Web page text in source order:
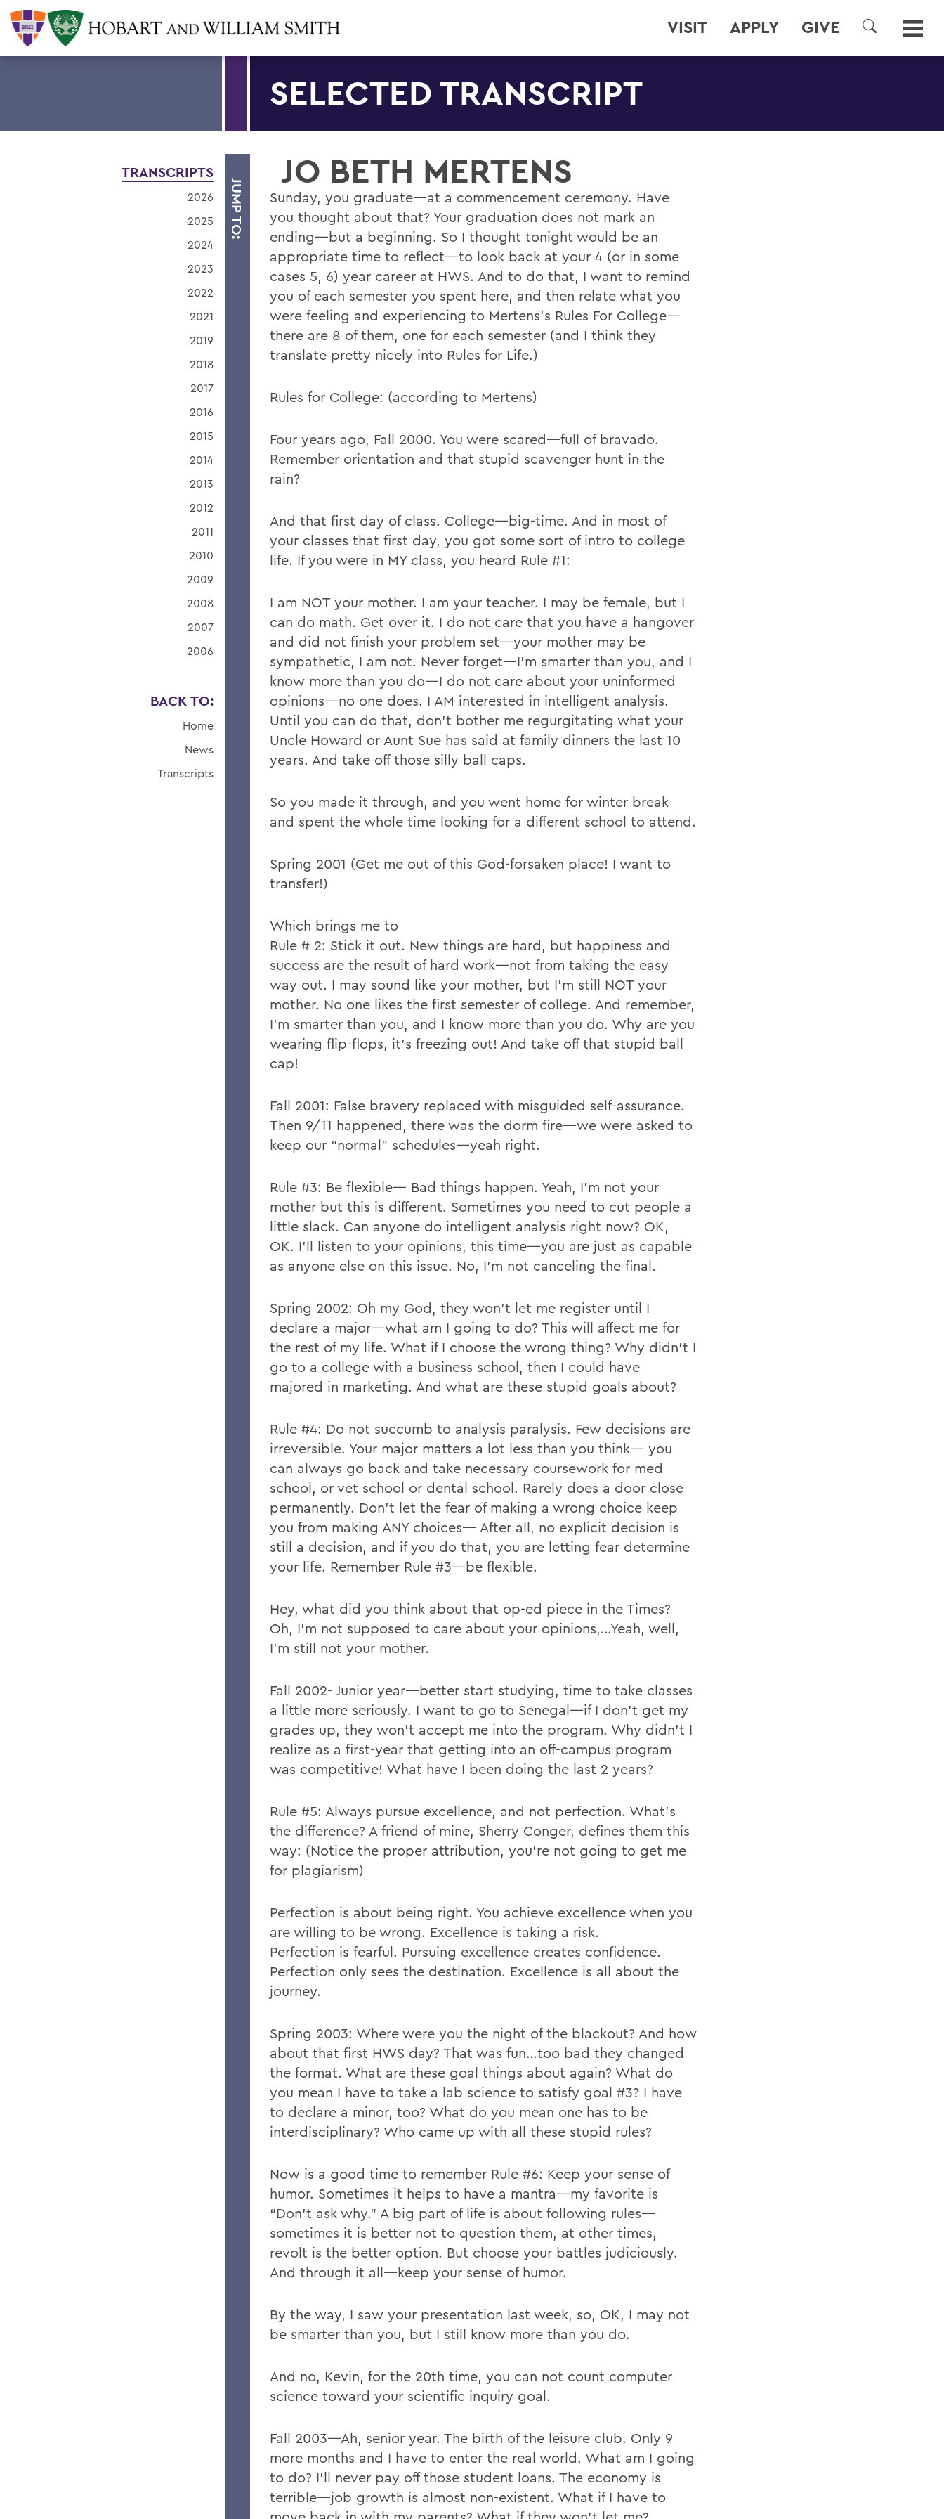
VISIT APPLY GIVE
SEARCH
SELECTED TRANSCRIPT
JUMP TO:
TRANSCRIPTS
2026
2025
2024
2023
2022
2021
2019
2018
2017
2016
2015
2014
2013
2012
2011
2010
2009
2008
2007
2006
BACK TO:
Home
News
Transcripts
JO BETH MERTENS
Sunday, you graduate—at a commencement ceremony. Have
you thought about that? Your graduation does not mark an
ending—but a beginning. So I thought tonight would be an
appropriate time to reflect—to look back at your 4 (or in some
cases 5, 6) year career at HWS. And to do that, I want to remind
you of each semester you spent here, and then relate what you
were feeling and experiencing to Mertens’s Rules For College—
there are 8 of them, one for each semester (and I think they
translate pretty nicely into Rules for Life.)
Rules for College: (according to Mertens)
Four years ago, Fall 2000. You were scared—full of bravado.
Remember orientation and that stupid scavenger hunt in the
rain?
And that first day of class. College—big-time. And in most of
your classes that first day, you got some sort of intro to college
life. If you were in MY class, you heard Rule #1:
I am NOT your mother. I am your teacher. I may be female, but I
can do math. Get over it. I do not care that you have a hangover
and did not finish your problem set—your mother may be
sympathetic, I am not. Never forget—I’m smarter than you, and I
know more than you do—I do not care about your uninformed
opinions—no one does. I AM interested in intelligent analysis.
Until you can do that, don’t bother me regurgitating what your
Uncle Howard or Aunt Sue has said at family dinners the last 10
years. And take off those silly ball caps.
So you made it through, and you went home for winter break
and spent the whole time looking for a different school to attend.
Spring 2001 (Get me out of this God-forsaken place! I want to
transfer!)
Which brings me to
Rule # 2: Stick it out. New things are hard, but happiness and
success are the result of hard work—not from taking the easy
way out. I may sound like your mother, but I’m still NOT your
mother. No one likes the first semester of college. And remember,
I’m smarter than you, and I know more than you do. Why are you
wearing flip-flops, it’s freezing out! And take off that stupid ball
cap!
Fall 2001: False bravery replaced with misguided self-assurance.
Then 9/11 happened, there was the dorm fire—we were asked to
keep our “normal” schedules—yeah right.
Rule #3: Be flexible— Bad things happen. Yeah, I’m not your
mother but this is different. Sometimes you need to cut people a
little slack. Can anyone do intelligent analysis right now? OK,
OK. I’ll listen to your opinions, this time—you are just as capable
as anyone else on this issue. No, I’m not canceling the final.
Spring 2002: Oh my God, they won’t let me register until I
declare a major—what am I going to do? This will affect me for
the rest of my life. What if I choose the wrong thing? Why didn’t I
go to a college with a business school, then I could have
majored in marketing. And what are these stupid goals about?
Rule #4: Do not succumb to analysis paralysis. Few decisions are
irreversible. Your major matters a lot less than you think— you
can always go back and take necessary coursework for med
school, or vet school or dental school. Rarely does a door close
permanently. Don’t let the fear of making a wrong choice keep
you from making ANY choices— After all, no explicit decision is
still a decision, and if you do that, you are letting fear determine
your life. Remember Rule #3—be flexible.
Hey, what did you think about that op-ed piece in the Times?
Oh, I’m not supposed to care about your opinions,…Yeah, well,
I’m still not your mother.
Fall 2002- Junior year—better start studying, time to take classes
a little more seriously. I want to go to Senegal—if I don’t get my
grades up, they won’t accept me into the program. Why didn’t I
realize as a first-year that getting into an off-campus program
was competitive! What have I been doing the last 2 years?
Rule #5: Always pursue excellence, and not perfection. What’s
the difference? A friend of mine, Sherry Conger, defines them this
way: (Notice the proper attribution, you’re not going to get me
for plagiarism)
Perfection is about being right. You achieve excellence when you
are willing to be wrong. Excellence is taking a risk.
Perfection is fearful. Pursuing excellence creates confidence.
Perfection only sees the destination. Excellence is all about the
journey.
Spring 2003: Where were you the night of the blackout? And how
about that first HWS day? That was fun…too bad they changed
the format. What are these goal things about again? What do
you mean I have to take a lab science to satisfy goal #3? I have
to declare a minor, too? What do you mean one has to be
interdisciplinary? Who came up with all these stupid rules?
Now is a good time to remember Rule #6: Keep your sense of
humor. Sometimes it helps to have a mantra—my favorite is
“Don’t ask why.” A big part of life is about following rules—
sometimes it is better not to question them, at other times,
revolt is the better option. But choose your battles judiciously.
And through it all—keep your sense of humor.
By the way, I saw your presentation last week, so, OK, I may not
be smarter than you, but I still know more than you do.
And no, Kevin, for the 20th time, you can not count computer
science toward your scientific inquiry goal.
Fall 2003—Ah, senior year. The birth of the leisure club. Only 9
more months and I have to enter the real world. What am I going
to do? I’ll never pay off those student loans. The economy is
terrible—job growth is almost non-existent. What if I have to